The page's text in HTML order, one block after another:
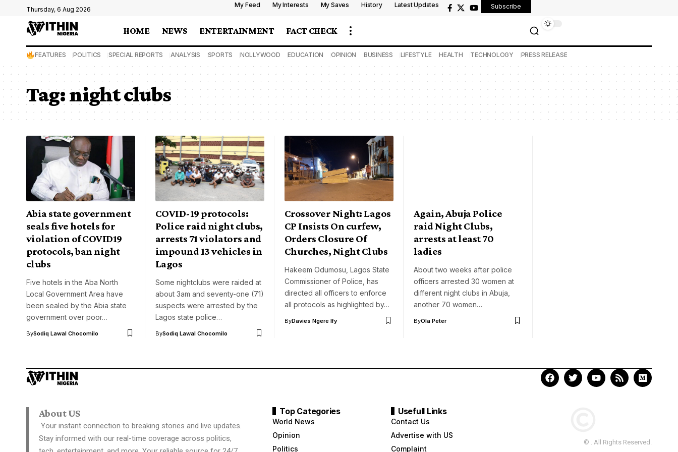
Thursday, 6 Aug 2026
My Feed My Interests My Saves History Latest Updates Subscribe
HOME NEWS ENTERTAINMENT FACT CHECK
FEATURES POLITICS SPECIAL REPORTS ANALYSIS SPORTS NOLLYWOOD EDUCATION OPINION BUSINESS LIFESTYLE HEALTH TECHNOLOGY PRESS RELEASE
Tag:night clubs
Abia state government
seals five hotels for
violation of COVID19
protocols, ban night
clubs
Five hotels in the Aba North
Local Government Area have
been sealed by the Abia state
government over poor…
BySodiq Lawal Chocomilo
COVID-19 protocols:
Police raid night clubs,
arrests 71 violators and
impound 13 vehicles in
Lagos
Some nightclubs were raided at
about 3am and seventy-one (71)
suspects were arrested by the
Lagos state police…
BySodiq Lawal Chocomilo
Crossover Night: Lagos
CP Insists On curfew,
Orders Closure Of
Churches, Night Clubs
Hakeem Odumosu, Lagos State
Commissioner of Police, has
directed all officers to enforce
all protocols as highlighted by…
ByDavies Ngere Ify
Again, Abuja Police
raid Night Clubs,
arrests at least 70
ladies
About two weeks after police
officers arrested 30 women at
different night clubs in Abuja,
another 70 women…
ByOla Peter
About US
Your instant connection to breaking stories and live updates.
Stay informed with our real-time coverage across politics,
Top Categories
World News
Opinion
Politics
Usefull Links
Contact Us
Advertise with US
Complaint
© . All Rights Reserved.